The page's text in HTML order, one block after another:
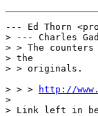
--- Ed Thorn
> --- Charles
> > The
> the
> > originals.
> > >
http://
>
> Link left in